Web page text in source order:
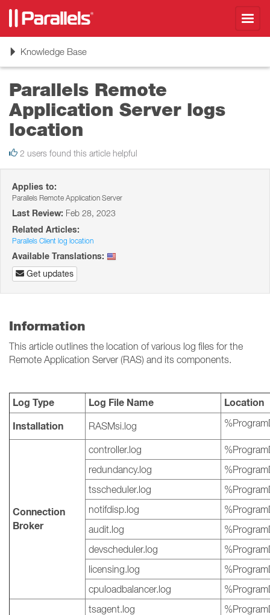
ToggleKnowledge Base
Parallels Remote
Application Server logs
location
2 users found this article helpful
Applies to:
Parallels Remote Application Server
Last Review: Feb 28, 2023
Related Articles:
Parallels Client log location
Available Translations:
Get updates
Information
This article outlines the location of various log files for the
Remote Application Server (RAS) and its components.
Log Type Log File Name
Location
Installation
RASMsi.log
Connection
Broker
controller.log
redundancy.log
tsscheduler.log
notifdisp.log
audit.log
devscheduler.log
licensing.log
cpuloadbalancer.log
tsagent.log